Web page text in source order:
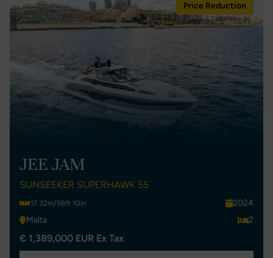
Price Reduction
JEE JAM
SUNSEEKER SUPERHAWK 55
17.32m/56ft 10in
2024
Malta
2
€ 1,389,000 EUR Ex Tax